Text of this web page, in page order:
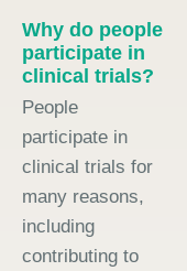
Why do people
participate in
clinical trials?
People
participate in
clinical trials for
many reasons,
including
contributing to